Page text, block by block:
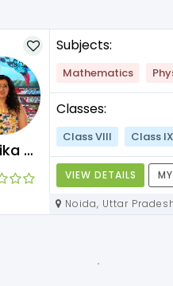
Deepika Maam
Subjects:
Mathematics
Classes:
Class VIII Class IX
VIEW DETAILS